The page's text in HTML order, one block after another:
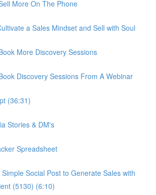
More On The Phone
a Sales Mindset and Sell with Soul
More Discovery Sessions
Discovery Sessions From A Webinar
(36:31)
Stories & DM's
Spreadsheet
Social Post to Generate Sales with
(5130) (6:10)